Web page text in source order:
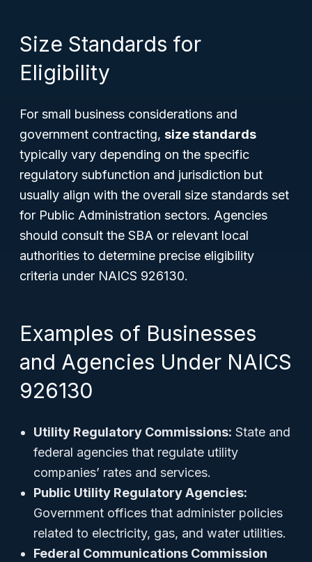
Size Standards for
Eligibility
For small business considerations and
government contracting, size standards
typically vary depending on the specific
regulatory subfunction and jurisdiction but
usually align with the overall size standards set
for Public Administration sectors. Agencies
should consult the SBA or relevant local
authorities to determine precise eligibility
criteria under NAICS 926130.
Examples of Businesses
and Agencies Under NAICS
926130
Utility Regulatory Commissions: State and
federal agencies that regulate utility
companies’ rates and services.
Public Utility Regulatory Agencies:
Government offices that administer policies
related to electricity, gas, and water utilities.
Federal Communications Commission